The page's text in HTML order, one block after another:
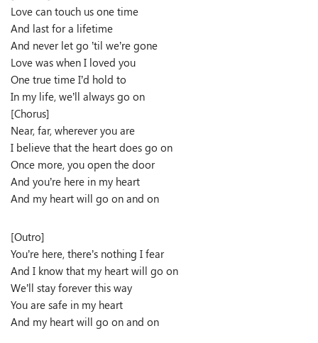
Love can touch us one time
And last for a lifetime
And never let go ’til we’re gone
Love was when I loved you
One true time I’d hold to
In my life, we’ll always go on
[Chorus]
Near, far, wherever you are
I believe that the heart does go on
Once more, you open the door
And you’re here in my heart
And my heart will go on and on
[Outro]
You’re here, there’s nothing I fear
And I know that my heart will go on
We’ll stay forever this way
You are safe in my heart
And my heart will go on and on